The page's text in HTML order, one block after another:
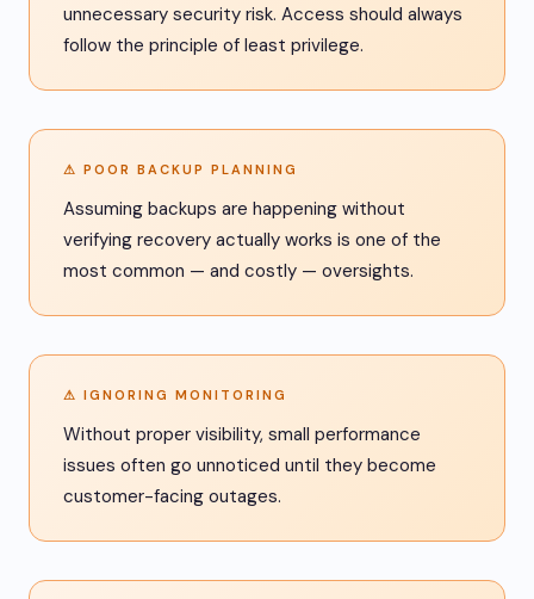
unnecessary security risk. Access should always
follow the principle of least privilege.
⚠ POOR BACKUP PLANNING
Assuming backups are happening without
verifying recovery actually works is one of the
most common — and costly — oversights.
⚠ IGNORING MONITORING
Without proper visibility, small performance
issues often go unnoticed until they become
customer-facing outages.